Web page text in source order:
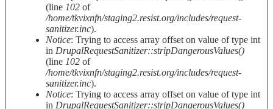
(line 102 of
/home/tkvixnfn/staging2.resist.org/includes/request-
sanitizer.inc).
Notice: Trying to access array offset on value of type int
in DrupalRequestSanitizer::stripDangerousValues()
(line 102 of
/home/tkvixnfn/staging2.resist.org/includes/request-
sanitizer.inc).
Notice: Trying to access array offset on value of type int
in DrupalRequestSanitizer::stripDangerousValues()